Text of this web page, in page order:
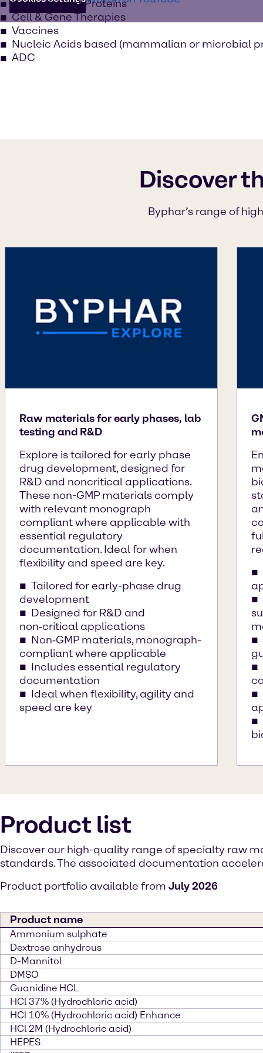
Recombinant Proteins
Cell & Gene Therapies
Vaccines
Nucleic Acids based (mammalian or microbial
ADC
Discover
Byphar’s range of
Raw materials for early phases, lab
testing and R&D
Explore is tailored for early phase
drug development, designed for
R&D and noncritical applications.
These non-GMP materials comply
with relevant monograph
compliant where applicable with
essential regulatory
documentation. Ideal for when
flexibility and speed are key.
Tailored for early-phase drug
development
Designed for R&D and
non‑critical applications
Non‑GMP materials, monograph-
compliant where applicable
Includes essential regulatory
documentation
Ideal when flexibility, agility and
speed are key
Product list
Discover our high-quality range of specialty raw
standards. The associated documentation
Product portfolio available from July 2026
Product name
Ammonium sulphate
Dextrose anhydrous
D-Mannitol
DMSO
Guanidine HCL
HCl 37% (Hydrochloric acid)
HCl 10% (Hydrochloric acid) Enhance
HCl 2M (Hydrochloric acid)
HEPES